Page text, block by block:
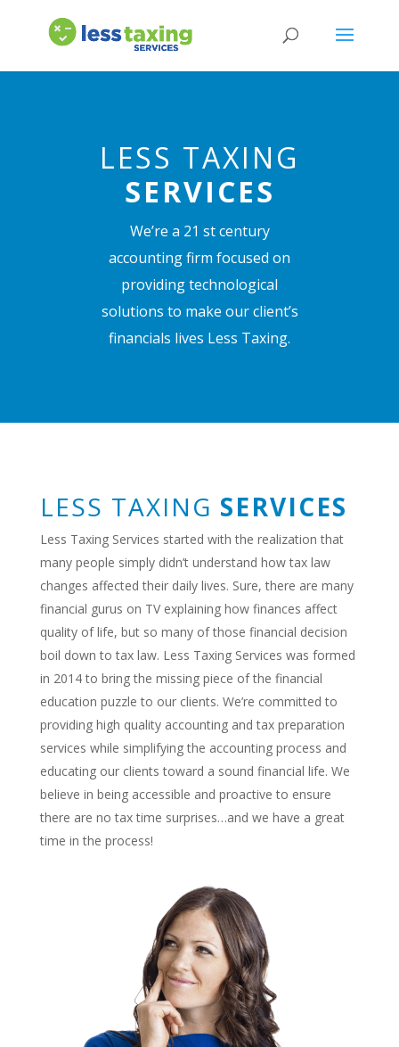
LESS TAXING
SERVICES
We’re a 21 st century
accounting firm focused on
providing technological
solutions to make our client’s
financials lives Less Taxing.
LESS TAXING SERVICES
Less Taxing Services started with the realization that
many people simply didn’t understand how tax law
changes affected their daily lives. Sure, there are many
financial gurus on TV explaining how finances affect
quality of life, but so many of those financial decision
boil down to tax law. Less Taxing Services was formed
in 2014 to bring the missing piece of the financial
education puzzle to our clients. We’re committed to
providing high quality accounting and tax preparation
services while simplifying the accounting process and
educating our clients toward a sound financial life. We
believe in being accessible and proactive to ensure
there are no tax time surprises…and we have a great
time in the process!